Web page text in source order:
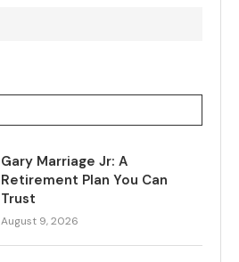
Gary Marriage Jr: A
Retirement Plan You Can
Trust
August 9, 2026